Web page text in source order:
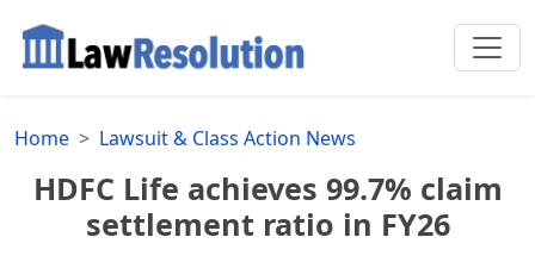
Home Lawsuit & Class Action News
HDFC Life achieves 99.7% claim
settlement ratio in FY26